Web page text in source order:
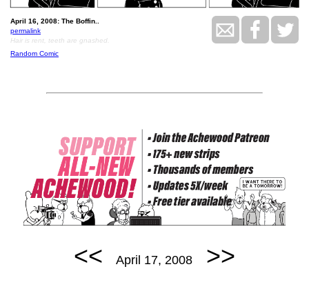
April 16, 2008: The Boffin..
permalink
Hair is rent, teeth are gnashed.
Random Comic
<< April 17, 2008 >>